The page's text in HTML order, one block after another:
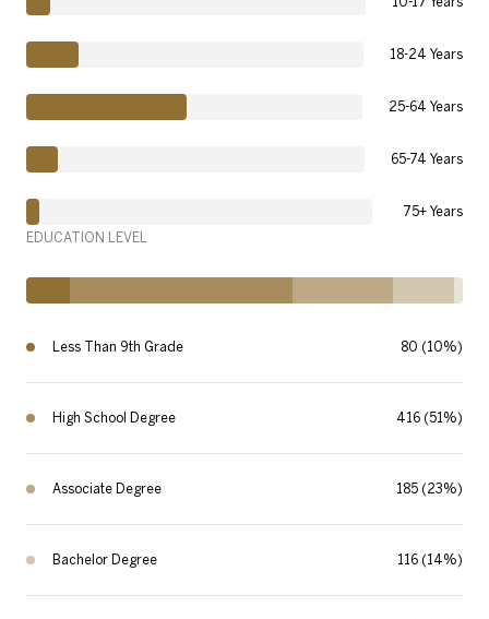
18-24 Years
25-64 Years
65-74 Years
75+ Years
EDUCATION LEVEL
Less Than 9th Grade 80 (10%)
High School Degree 416 (51%)
Associate Degree 185 (23%)
Bachelor Degree 116 (14%)